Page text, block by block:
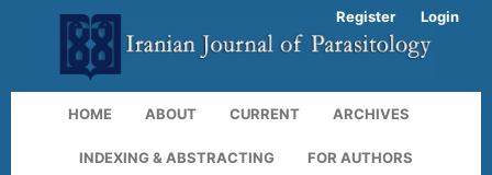
HOME ABOUT CURRENT ARCHIVES
INDEXING & ABSTRACTING FOR AUTHORS
Register Login